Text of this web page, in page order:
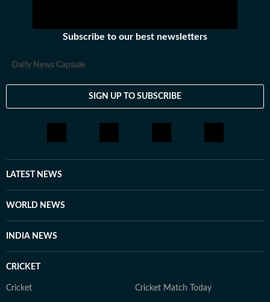
Subscribe to our best newsletters
Daily News Capsule
SIGN UP TO SUBSCRIBE
LATEST NEWS
WORLD NEWS
INDIA NEWS
CRICKET
Cricket Cricket Match Today